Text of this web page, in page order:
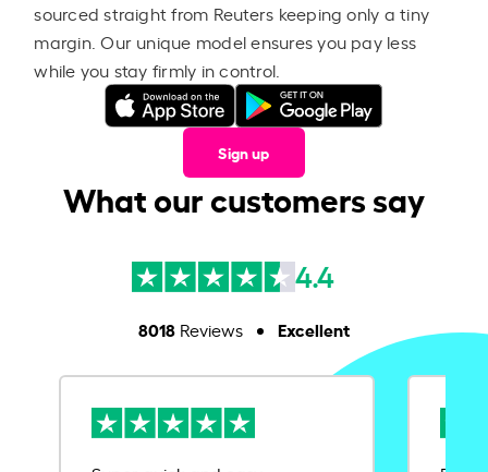
sourced straight from Reuters keeping only a tiny
margin. Our unique model ensures you pay less
while you stay firmly in control.
Sign up
What our customers say
4.4
8018Reviews Excellent